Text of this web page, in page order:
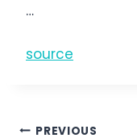
…
source
PREVIOUS